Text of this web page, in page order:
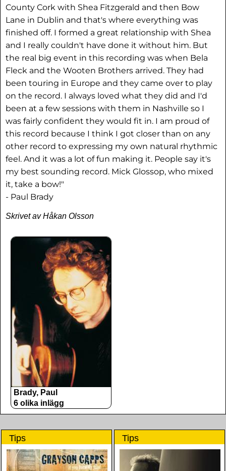
County Cork with Shea Fitzgerald and then Bow
Lane in Dublin and that's where everything was
finished off. I formed a great relationship with Shea
and I really couldn't have done it without him. But
the real big event in this recording was when Bela
Fleck and the Wooten Brothers arrived. They had
been touring in Europe and they came over to play
on the record. I always loved what they did and I'd
been at a few sessions with them in Nashville so I
was fairly confident they would fit in. I am proud of
this record because I think I got closer than on any
other record to expressing my own natural rhythmic
feel. And it was a lot of fun making it. People say it's
my best sounding record. Mick Glossop, who mixed
it, take a bow!"
- Paul Brady
Skrivet av Håkan Olsson
Brady, Paul
6 olika inlägg
Tips Tips